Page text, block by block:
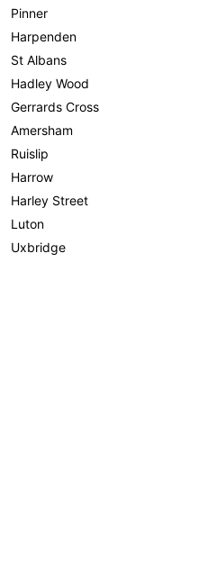
Pinner
Harpenden
St Albans
Hadley Wood
Gerrards Cross
Amersham
Ruislip
Harrow
Harley Street
Luton
Uxbridge